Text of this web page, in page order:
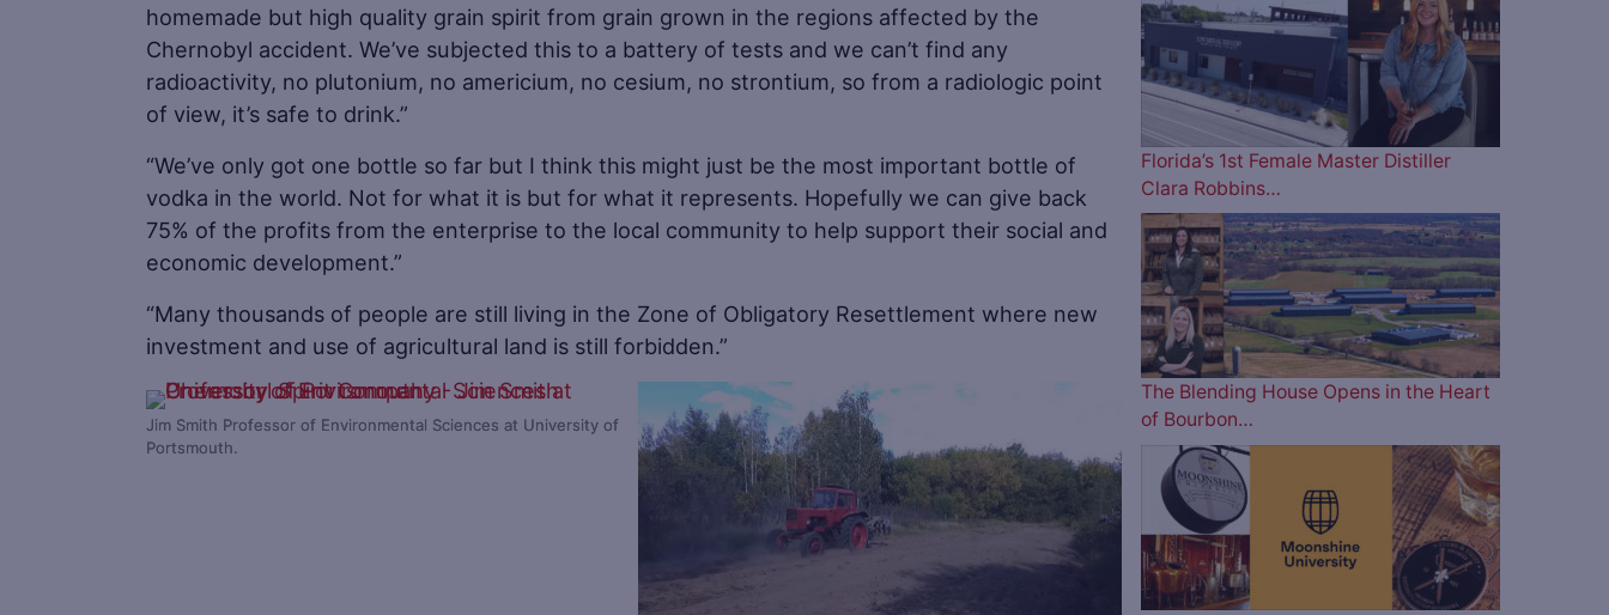
homemade but high quality grain spirit from grain grown in the regions affected by the
Chernobyl accident. We’ve subjected this to a battery of tests and we can’t find any
radioactivity, no plutonium, no americium, no cesium, no strontium, so from a radiologic point
of view, it’s safe to drink.”
“We’ve only got one bottle so far but I think this might just be the most important bottle of
vodka in the world. Not for what it is but for what it represents. Hopefully we can give back
75% of the profits from the enterprise to the local community to help support their social and
economic development.”
“Many thousands of people are still living in the Zone of Obligatory Resettlement where new
investment and use of agricultural land is still forbidden.”
Jim Smith Professor of Environmental Sciences at University of
Portsmouth.
Florida’s 1st Female Master Distiller
Clara Robbins…
The Blending House Opens in the Heart
of Bourbon…